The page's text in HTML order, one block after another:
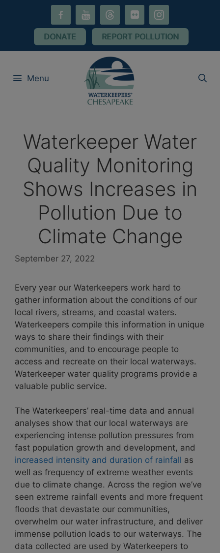
youtube threads flickr instagram
DONATE REPORT POLLUTION
Menu
Waterkeeper Water
Quality Monitoring
Shows Increases in
Pollution Due to
Climate Change
September 27, 2022
Every year our Waterkeepers work hard to
gather information about the conditions of our
local rivers, streams, and coastal waters.
Waterkeepers compile this information in unique
ways to share their findings with their
communities, and to encourage people to
access and recreate on their local waterways.
Waterkeeper water quality programs provide a
valuable public service.
The Waterkeepers’ real-time data and annual
analyses show that our local waterways are
experiencing intense pollution pressures from
fast population growth and development, and
increased intensity and duration of rainfall as
well as frequency of extreme weather events
due to climate change. Across the region we’ve
seen extreme rainfall events and more frequent
floods that devastate our communities,
overwhelm our water infrastructure, and deliver
immense pollution loads to our waterways. The
data collected are used by Waterkeepers to